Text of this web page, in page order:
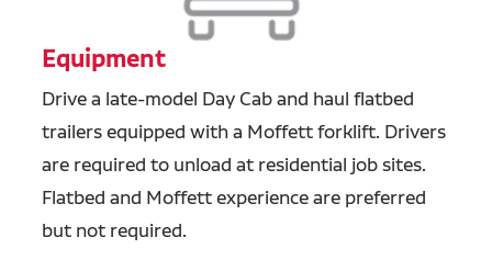
Equipment
Drive a late-model Day Cab and haul flatbed
trailers equipped with a Moffett forklift. Drivers
are required to unload at residential job sites.
Flatbed and Moffett experience are preferred
but not required.